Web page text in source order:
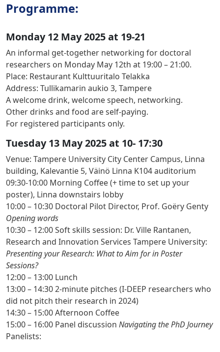
Programme:
Monday 12 May 2025 at 19-21
An informal get-together networking for doctoral
researchers on Monday May 12th at 19:00 – 21:00.
Place: Restaurant Kulttuuritalo Telakka
Address: Tullikamarin aukio 3, Tampere
A welcome drink, welcome speech, networking.
Other drinks and food are self-paying.
For registered participants only.
Tuesday 13 May 2025 at 10- 17:30
Venue: Tampere University City Center Campus, Linna
building, Kalevantie 5, Väinö Linna K104 auditorium
09:30-10:00 Morning Coffee(+ time to set up your
poster), Linna downstairs lobby
10:00 – 10:30 Doctoral Pilot Director, Prof. Goëry Genty
Opening words
10:30 – 12:00Soft skills session: Dr. Ville Rantanen,
Research and Innovation Services Tampere University:
Presenting your Research: What to Aim for in Poster
Sessions?
12:00 – 13:00 Lunch
13:00 – 14:302-minute pitches (I-DEEP researchers who
did not pitch their research in 2024)
14:30 – 15:00 Afternoon Coffee
15:00 – 16:00 Panel discussion Navigating the PhD Journey
Panelists: